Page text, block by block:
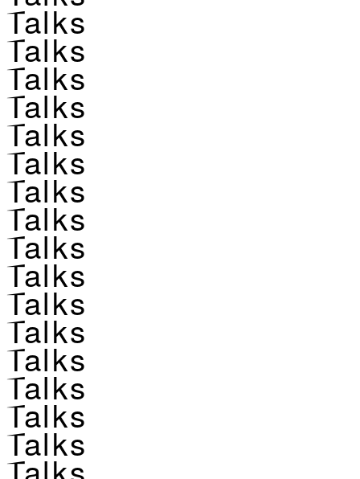
Talks
Talks
Talks
Talks
Talks
Talks
Talks
Talks
Talks
Talks
Talks
Talks
Talks
Talks
Talks
Talks